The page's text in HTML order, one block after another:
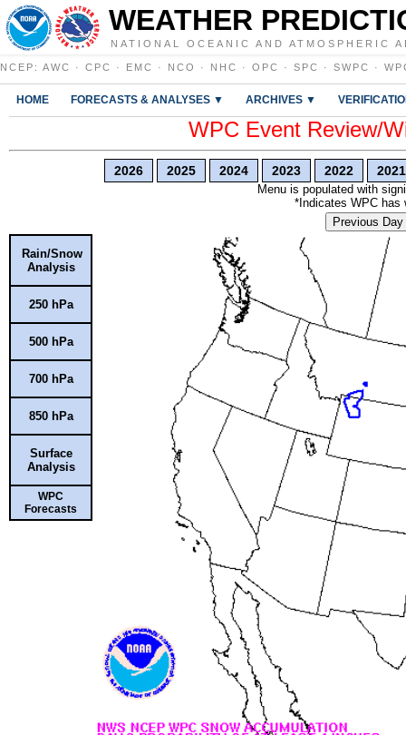
WEATHER
NATIONAL OCEANIC AND ATMOSPHERIC
NCEP : AWC · CPC · EMC · NCO · NHC · OPC · SPC · SWPC ·
HOME FORECASTS & ANALYSES ▼ ARCHIVES ▼
WPC Event Review/
2026 2025 2024 2023 2022 2021
Menu is populated with
*Indicates WPC has
Previous Day
Rain/Snow
Analysis
250 hPa
500 hPa
700 hPa
850 hPa
Surface
Analysis
WPC
Forecasts